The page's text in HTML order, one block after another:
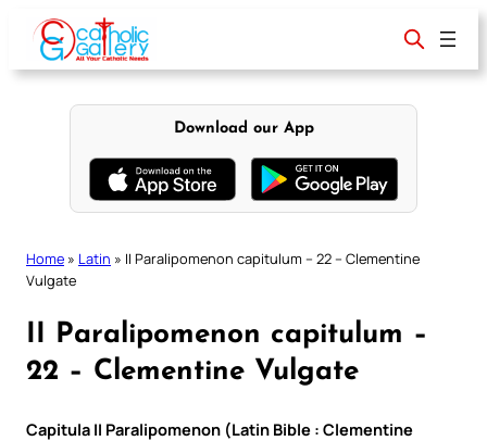
content
Download our App
Home » Latin » II Paralipomenon capitulum – 22 – Clementine
Vulgate
II Paralipomenon capitulum –
22 – Clementine Vulgate
Capitula II Paralipomenon (Latin Bible : Clementine